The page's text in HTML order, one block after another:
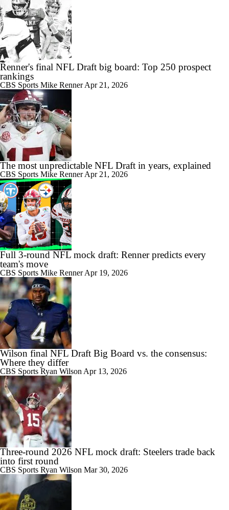
Renner's final NFL Draft big board: Top 250 prospect
rankings
CBS Sports Mike RennerApr 21, 2026
The most unpredictable NFL Draft in years, explained
CBS Sports Mike RennerApr 21, 2026
Full 3-round NFL mock draft: Renner predicts every
team's move
CBS Sports Mike RennerApr 19, 2026
Wilson final NFL Draft Big Board vs. the consensus:
Where they differ
CBS Sports Ryan Wilson Apr 13, 2026
Three-round 2026 NFL mock draft: Steelers trade back
into first round
CBS Sports Ryan Wilson Mar 30, 2026